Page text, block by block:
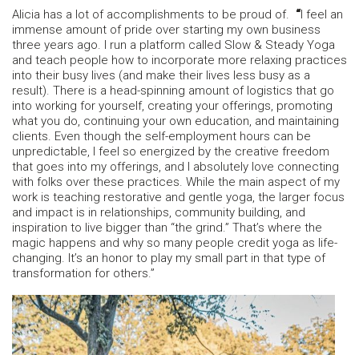
Alicia has a lot of accomplishments to be proud of. “I feel an
immense amount of pride over starting my own business
three years ago. I run a platform called Slow & Steady Yoga
and teach people how to incorporate more relaxing practices
into their busy lives (and make their lives less busy as a
result). There is a head-spinning amount of logistics that go
into working for yourself, creating your offerings, promoting
what you do, continuing your own education, and maintaining
clients. Even though the self-employment hours can be
unpredictable, I feel so energized by the creative freedom
that goes into my offerings, and I absolutely love connecting
with folks over these practices. While the main aspect of my
work is teaching restorative and gentle yoga, the larger focus
and impact is in relationships, community building, and
inspiration to live bigger than “the grind.” That’s where the
magic happens and why so many people credit yoga as life-
changing. It’s an honor to play my small part in that type of
transformation for others.”